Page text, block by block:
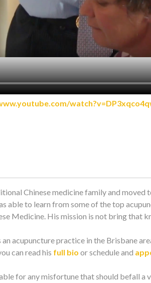
Chinese medicine family and moved
able to learn from some of the top
Medicine. His mission is not bring that
acupuncture practice in the Brisbane
can read his full bio or schedule and
for any misfortune that should befall